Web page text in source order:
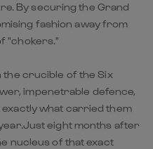
By securing the Grand
fashion away from
"chokers."
the crucible of the Six
impenetrable defence,
exactly what carried them
eight months after
nucleus of that exact